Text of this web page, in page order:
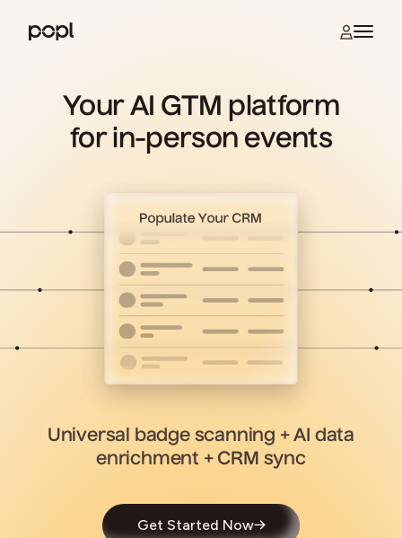
Popl
Open
Your AI GTM platform
for in-person events
Universal badge scanning + AI data
enrichment + CRM sync
Get Started Now